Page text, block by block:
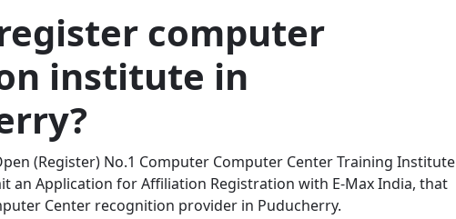
computer
institute in
(Register) No.1 Computer Computer Center Training Institute
an Application for Affiliation Registration with E-Max India, that
Center recognition provider in Puducherry.